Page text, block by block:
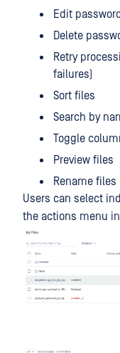
Edit password
Delete
Retry
failures)
Sort files
Search by
Toggle
Preview files
Rename files
Users can select
the actions menu